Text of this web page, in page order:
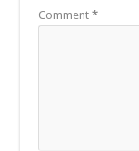
Comment*